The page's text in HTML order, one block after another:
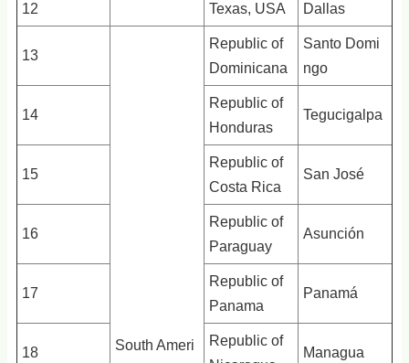
12 Texas, USA Dallas
13
South Ameri
Republic of
Dominicana
Santo Domi
ngo
14
Republic of
Honduras
Tegucigalpa
15
Republic of
Costa Rica
San José
16
Republic of
Paraguay
Asunción
17
Republic of
Panama
Panamá
18
Republic of
Managua